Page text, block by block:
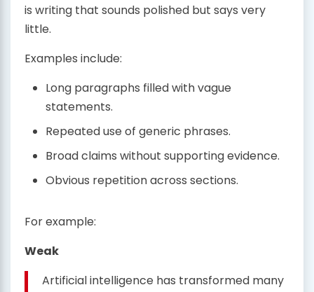
is writing that sounds polished but says very
little.
Examples include:
Long paragraphs filled with vague
statements.
Repeated use of generic phrases.
Broad claims without supporting evidence.
Obvious repetition across sections.
For example:
Weak
Artificial intelligence has transformed many